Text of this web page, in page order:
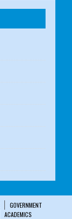
GOVERNMENT
ACADEMICS